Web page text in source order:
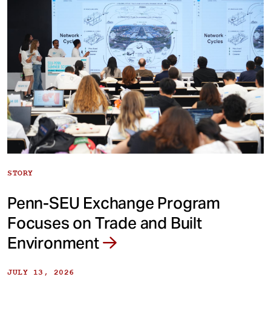
STORY
Penn-SEU Exchange Program
Focuses on Trade and Built
Environment
JULY 13, 2026